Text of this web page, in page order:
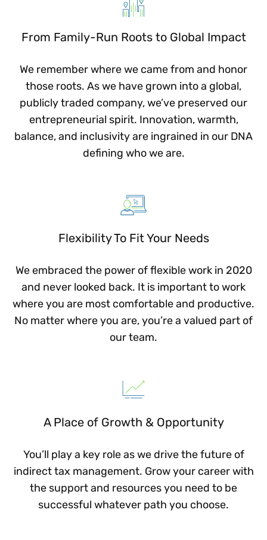
From Family-Run Roots to Global Impact
We remember where we came from and honor
those roots. As we have grown into a global,
publicly traded company, we’ve preserved our
entrepreneurial spirit. Innovation, warmth,
balance, and inclusivity are ingrained in our DNA
defining who we are.
Flexibility To Fit Your Needs
We embraced the power of flexible work in 2020
and never looked back. It is important to work
where you are most comfortable and productive.
No matter where you are, you’re a valued part of
our team.
A Place of Growth & Opportunity
You’ll play a key role as we drive the future of
indirect tax management. Grow your career with
the support and resources you need to be
successful whatever path you choose.